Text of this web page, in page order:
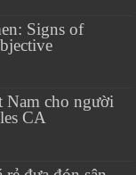
Signs of
Nam cho người
CA